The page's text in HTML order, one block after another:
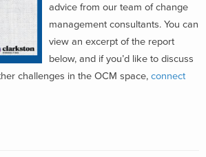
advice from our team of change
management consultants. You can
view an excerpt of the report
below, and if you’d like to discuss
challenges in the OCM space, connect